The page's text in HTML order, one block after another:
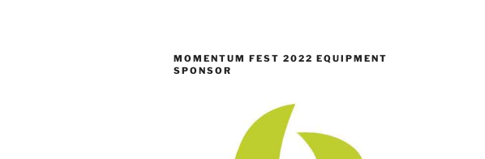
MOMENTUM FEST 2022 EQUIPMENT
SPONSOR